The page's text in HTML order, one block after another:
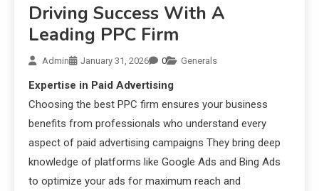
Driving Success With A
Leading PPC Firm
Admin January 31, 2026 0 Generals
Expertise in Paid Advertising
Choosing the best PPC firm ensures your business
benefits from professionals who understand every
aspect of paid advertising campaigns They bring deep
knowledge of platforms like Google Ads and Bing Ads
to optimize your ads for maximum reach and